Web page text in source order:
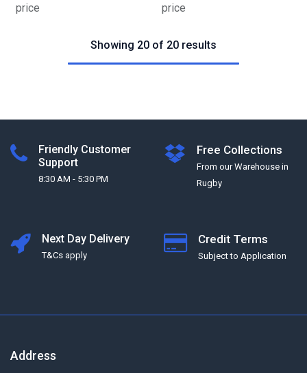
price
price
Showing 20 of 20 results
Friendly Customer
Support
8:30 AM - 5:30 PM
Free Collections
From our Warehouse in
Rugby
Next Day Delivery
T&Cs apply
Credit Terms
Subject to Application
Address